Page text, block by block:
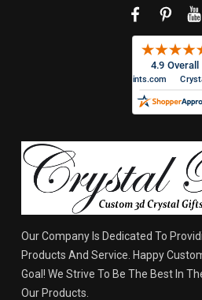
Our Company Is Dedicated To
Products And Service. Happy
Goal! We Strive To Be The Best In
Our Products.